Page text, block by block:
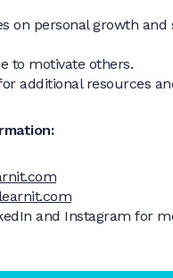
on personal growth
to motivate others.
additional resources
and Instagram for